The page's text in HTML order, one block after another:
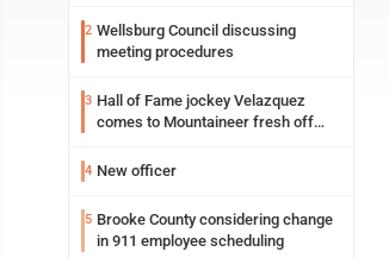
2 Wellsburg Council discussing
meeting procedures
3 Hall of Fame jockey Velazquez
comes to Mountaineer fresh off
4 New officer
5 Brooke County considering change
in 911 employee scheduling